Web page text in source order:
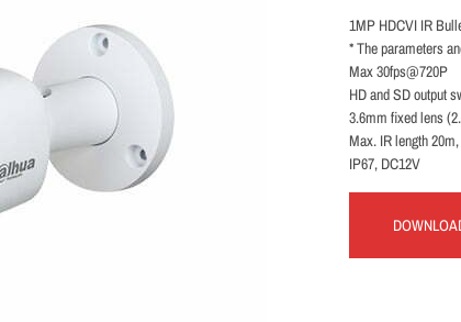
1MP HDCVI IR
* The parameters
Max 30fps@720P
HD and SD output
3.6mm fixed lens
Max. IR length
IP67, DC12V